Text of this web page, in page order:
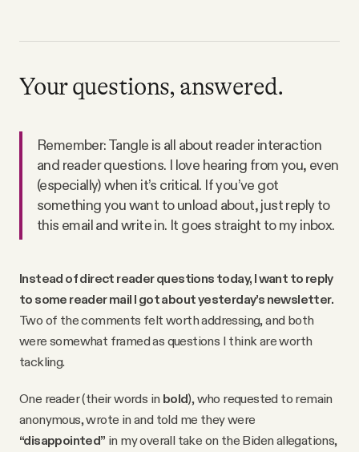
Your questions, answered.
Remember: Tangle is all about reader interaction
and reader questions. I love hearing from you, even
(especially) when it’s critical. If you’ve got
something you want to unload about, just reply to
this email and write in. It goes straight to my inbox.
Instead of direct reader questions today, I want to reply
to some reader mail I got about yesterday’s newsletter.
Two of the comments felt worth addressing, and both
were somewhat framed as questions I think are worth
tackling.
One reader (their words in bold), who requested to remain
anonymous, wrote in and told me they were
“disappointed” in my overall take on the Biden allegations,